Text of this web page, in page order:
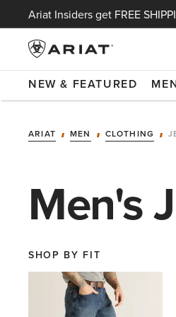
Ariat Insiders get FREE
NEW & FEATURED
ARIAT MEN CLOTHING
Men's
SHOP BY FIT